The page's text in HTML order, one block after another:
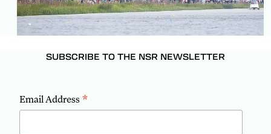
SUBSCRIBE TO THE NSR NEWSLETTER
Email Address *